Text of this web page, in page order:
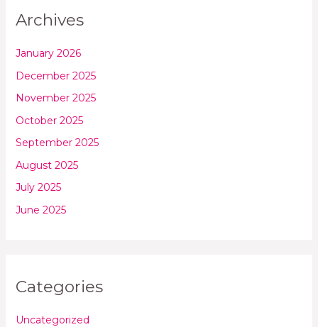
Archives
January 2026
December 2025
November 2025
October 2025
September 2025
August 2025
July 2025
June 2025
Categories
Uncategorized